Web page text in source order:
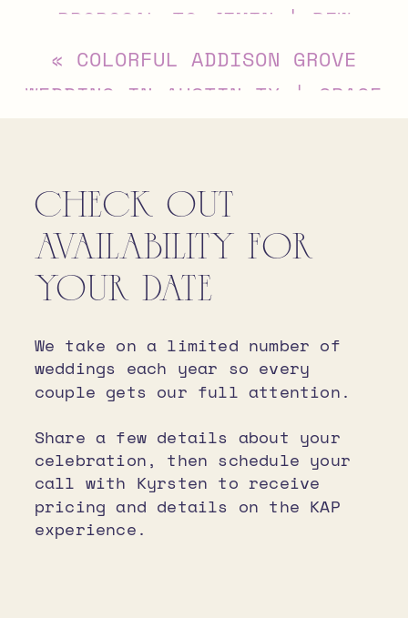
PROPOSAL TO JIMIN | DFW
PROPOSAL PHOTOGRAPHER»
« COLORFUL ADDISON GROVE
WEDDING IN AUSTIN TX | GRACE
CHECK OUT
AVAILABILITY FOR
YOUR DATE
We take on a limited number of
weddings each year so every
couple gets our full attention.
Share a few details about your
celebration, then schedule your
call with Kyrsten to receive
pricing and details on the KAP
experience.